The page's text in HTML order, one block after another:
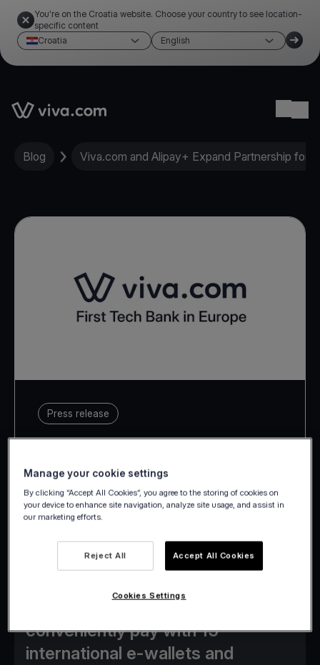
You're on the Croatia website. Choose your country to see location-
specific content
Croatia
English
Link to the homepage
Blog Viva.com and Alipay+ Expand Partnership for
Press release
Merchants in all 24 European
markets Viva.com operates in are
conveniently pay with 15
international e-wallets and
Manage your cookie settings
By clicking “Accept All Cookies”, you agree to the storing of cookies on
your device to enhance site navigation, analyze site usage, and assist in
our marketing efforts.
Reject All Accept All Cookies
Cookies Settings